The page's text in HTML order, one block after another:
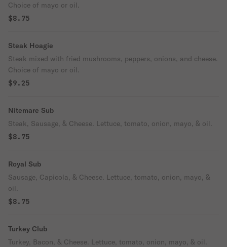
Choice of mayo or oil.
$8.75
Steak Hoagie
Steak mixed with fried mushrooms, peppers, onions, and cheese.
Choice of mayo or oil.
$9.25
Nitemare Sub
Steak, Sausage, & Cheese. Lettuce, tomato, onion, mayo, & oil.
$8.75
Royal Sub
Sausage, Capicola, & Cheese. Lettuce, tomato, onion, mayo, &
oil.
$8.75
Turkey Club
Turkey, Bacon, & Cheese. Lettuce, tomato, onion, mayo, & oil.